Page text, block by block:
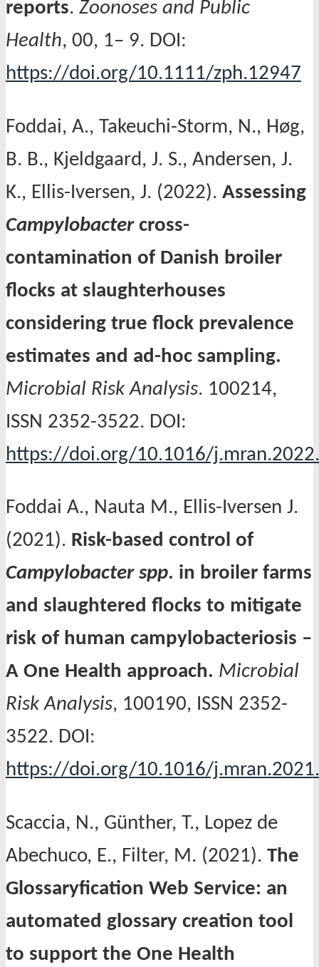
reports. Zoonoses and Public
Health, 00, 1– 9. DOI:
https://doi.org/10.1111/zph.12947
Foddai, A., Takeuchi-Storm, N., Høg,
B. B., Kjeldgaard, J. S., Andersen, J.
K., Ellis-Iversen, J. (2022). Assessing
Campylobactercross-
contamination of Danish broiler
flocks at slaughterhouses
considering true flock prevalence
estimates and ad-hoc sampling.
Microbial Risk Analysis. 100214,
ISSN 2352-3522. DOI:
https://doi.org/10.1016/
Foddai A., Nauta M., Ellis-Iversen J.
(2021). Risk-based control of
Campylobacter spp. in broiler farms
and slaughtered flocks to mitigate
risk of human campylobacteriosis –
A One Health approach. Microbial
Risk Analysis, 100190, ISSN 2352-
3522. DOI:
https://doi.org/10.1016/
Scaccia, N., Günther, T., Lopez de
Abechuco, E., Filter, M. (2021). The
Glossaryfication Web Service: an
automated glossary creation tool
to support the One Health